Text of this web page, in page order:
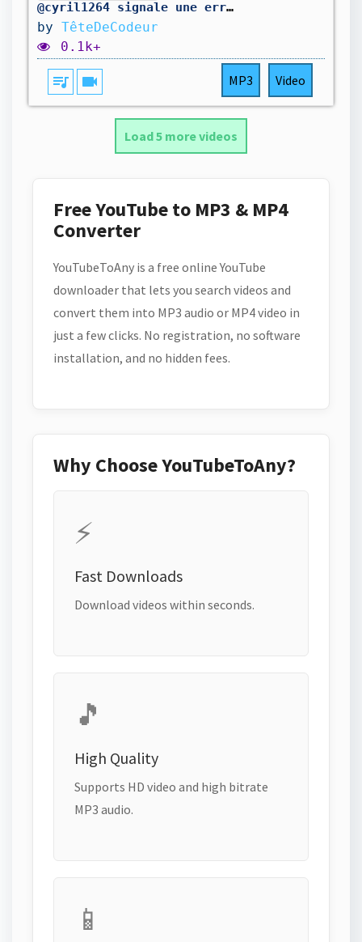
@cyril1264 signale une erreur dans mon code. On la corrige.
by TêteDeCodeur
0.1k+
queue_music videocam MP3 Video
Load 5 more videos
Free YouTube to MP3 & MP4
Converter
YouTubeToAny is a free online YouTube
downloader that lets you search videos and
convert them into MP3 audio or MP4 video in
just a few clicks. No registration, no software
installation, and no hidden fees.
Why Choose YouTubeToAny?
⚡
Fast Downloads
Download videos within seconds.
🎵
High Quality
Supports HD video and high bitrate
MP3 audio.
📱